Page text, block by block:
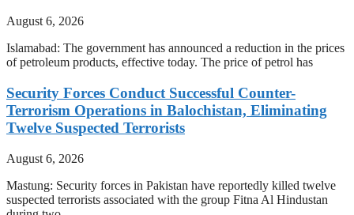
August 6, 2026
Islamabad: The government has announced a reduction in the prices
of petroleum products, effective today. The price of petrol has
Security Forces Conduct Successful Counter-
Terrorism Operations in Balochistan, Eliminating
Twelve Suspected Terrorists
August 6, 2026
Mastung: Security forces in Pakistan have reportedly killed twelve
suspected terrorists associated with the group Fitna Al Hindustan